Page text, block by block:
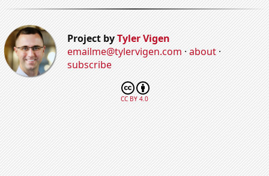
Project byTyler Vigen
emailme@tylervigen.com·about·
subscribe
CC BY 4.0